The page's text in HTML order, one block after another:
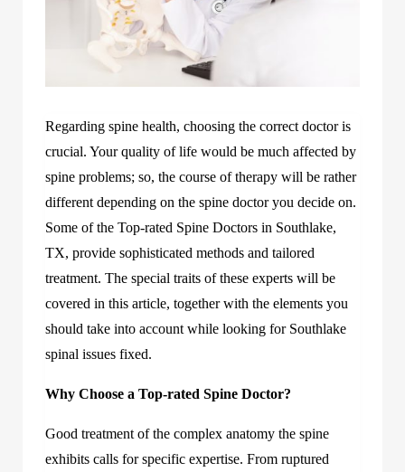
Regarding spine health, choosing the correct doctor is
crucial. Your quality of life would be much affected by
spine problems; so, the course of therapy will be rather
different depending on the spine doctor you decide on.
Some of the Top-rated Spine Doctors in Southlake,
TX, provide sophisticated methods and tailored
treatment. The special traits of these experts will be
covered in this article, together with the elements you
should take into account while looking for Southlake
spinal issues fixed.
Why Choose a Top-rated Spine Doctor?
Good treatment of the complex anatomy the spine
exhibits calls for specific expertise. From ruptured